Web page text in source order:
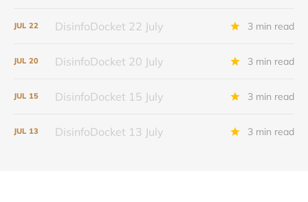
JUL 22 DisinfoDocket 22 July 3 min read
JUL 20 DisinfoDocket 20 July 3 min read
JUL 15 DisinfoDocket 15 July 3 min read
JUL 13 DisinfoDocket 13 July 3 min read